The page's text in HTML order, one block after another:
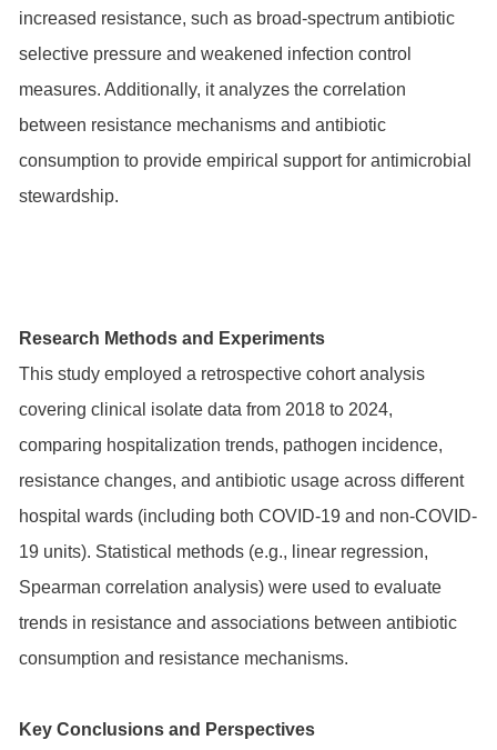
increased resistance, such as broad-spectrum antibiotic
selective pressure and weakened infection control
measures. Additionally, it analyzes the correlation
between resistance mechanisms and antibiotic
consumption to provide empirical support for antimicrobial
stewardship.
Research Methods and Experiments
This study employed a retrospective cohort analysis
covering clinical isolate data from 2018 to 2024,
comparing hospitalization trends, pathogen incidence,
resistance changes, and antibiotic usage across different
hospital wards (including both COVID-19 and non-COVID-
19 units). Statistical methods (e.g., linear regression,
Spearman correlation analysis) were used to evaluate
trends in resistance and associations between antibiotic
consumption and resistance mechanisms.
Key Conclusions and Perspectives